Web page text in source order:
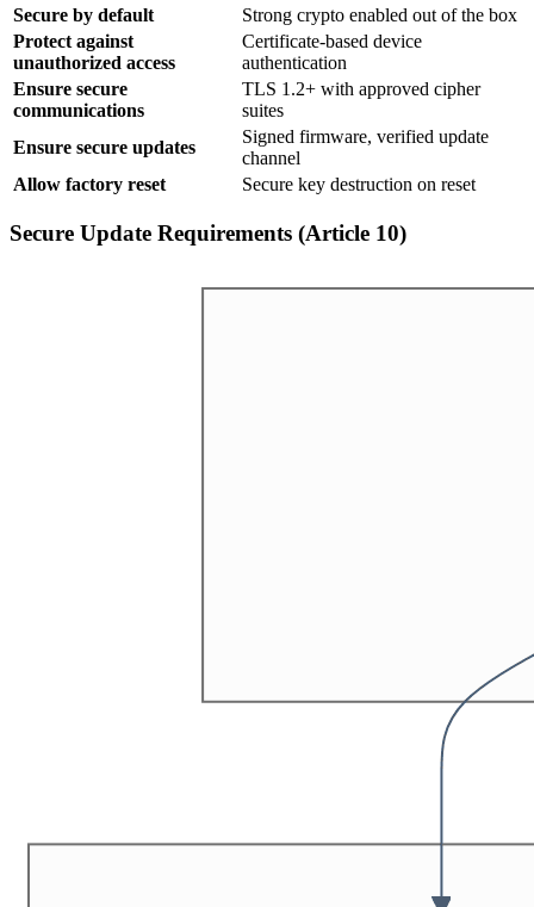
Secure by default
Strong crypto enabled out of the box
Protect against
unauthorized access
Certificate-based device
authentication
Ensure secure
communications
TLS 1.2+ with approved cipher
suites
Ensure secure updates
Signed firmware, verified update
channel
Allow factory reset
Secure key destruction on reset
Secure Update Requirements (Article 10)